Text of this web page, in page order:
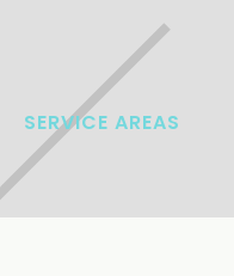
SERVICE AREAS